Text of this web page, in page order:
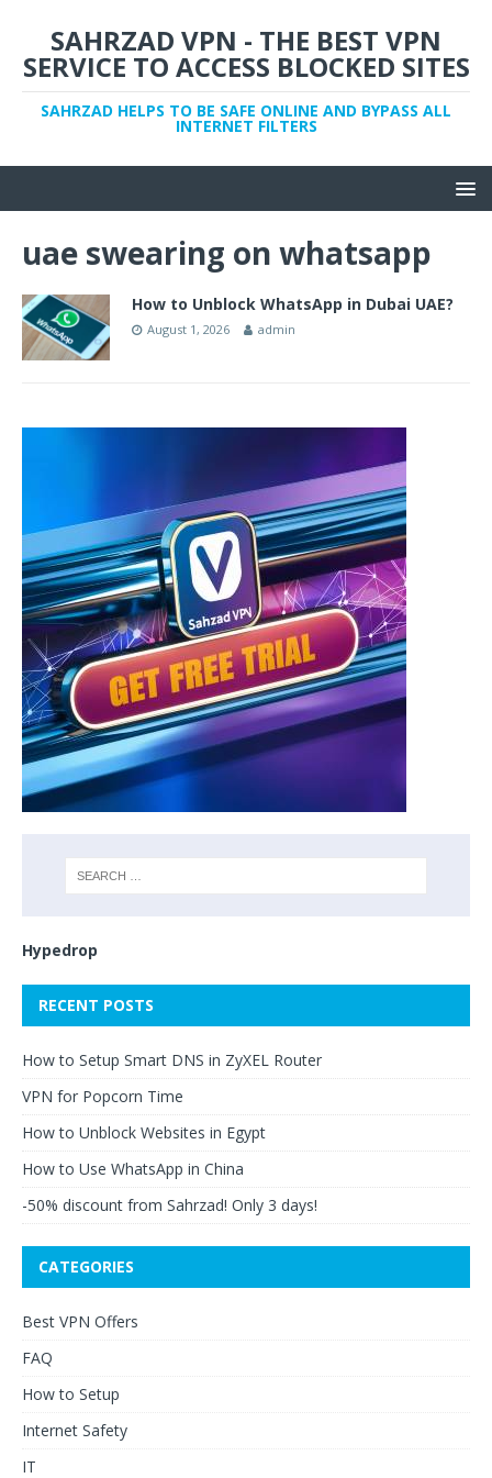
SAHRZAD VPN - THE BEST VPN
SERVICE TO ACCESS BLOCKED SITES
SAHRZAD HELPS TO BE SAFE ONLINE AND BYPASS ALL
INTERNET FILTERS
uae swearing on whatsapp
How to Unblock WhatsApp in Dubai UAE?
August 1, 2026 admin
Hypedrop
RECENT POSTS
How to Setup Smart DNS in ZyXEL Router
VPN for Popcorn Time
How to Unblock Websites in Egypt
How to Use WhatsApp in China
-50% discount from Sahrzad! Only 3 days!
CATEGORIES
Best VPN Offers
FAQ
How to Setup
Internet Safety
IT